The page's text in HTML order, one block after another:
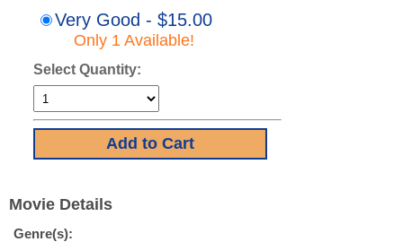
Very Good - $15.00
Only 1 Available!
Select Quantity:
Movie Details
Genre(s):